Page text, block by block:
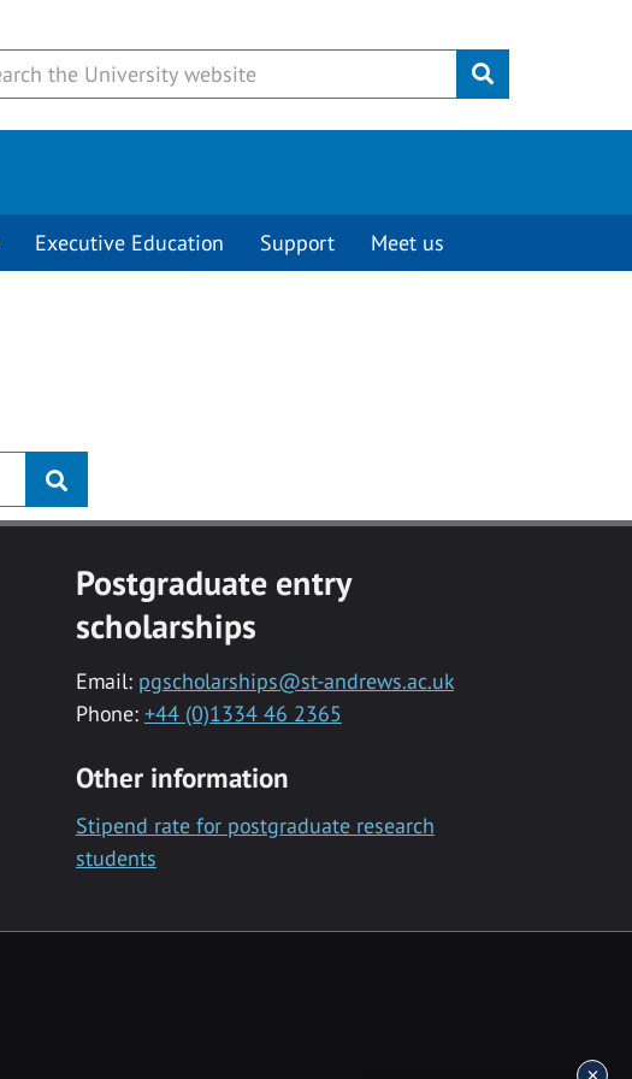
Submit
Executive Education Support Meet us
Postgraduate entry
scholarships
Email: pgscholarships@st-andrews.ac.uk
Phone: +44 (0)1334 46 2365
Other information
Stipend rate for postgraduate research
students